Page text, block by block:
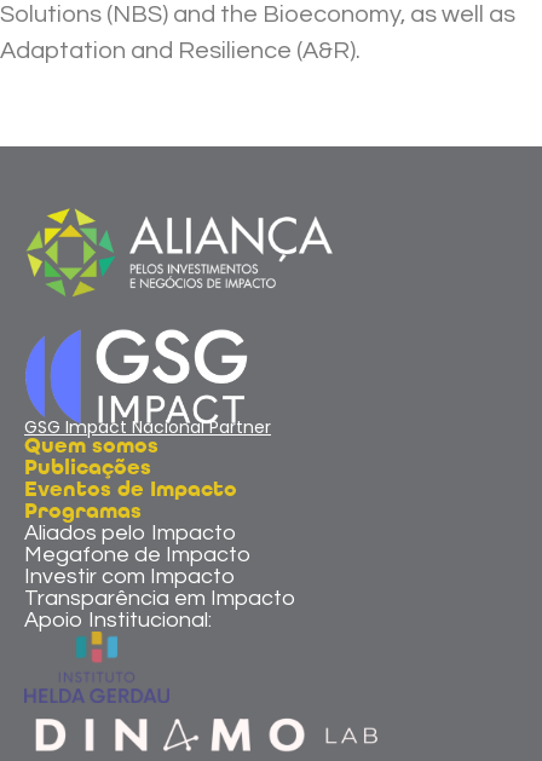
Solutions (NBS) and the Bioeconomy, as well as
Adaptation and Resilience (A&R).
GSG Impact Nacional Partner
Quem somos
Publicações
Eventos de Impacto
Programas
Aliados pelo Impacto
Megafone de Impacto
Investir com Impacto
Transparência em Impacto
Apoio Institucional: